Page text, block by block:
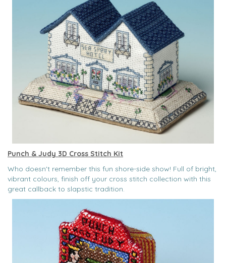
Punch & Judy 3D Cross Stitch Kit
Who doesn't remember this fun shore-side show! Full of bright,
vibrant colours, finish off your cross stitch collection with this
great callback to slapstic tradition.